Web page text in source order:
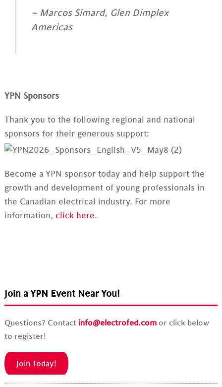
~ Marcos Simard, Glen Dimplex
Americas
YPN Sponsors
Thank you to the following regional and national
sponsors for their generous support:
Become a YPN sponsor today and help support the
growth and development of young professionals in
the Canadian electrical industry. For more
information, click here.
Join a YPN Event Near You!
Questions? Contact info@electrofed.comor click below
to register!
Join Today!